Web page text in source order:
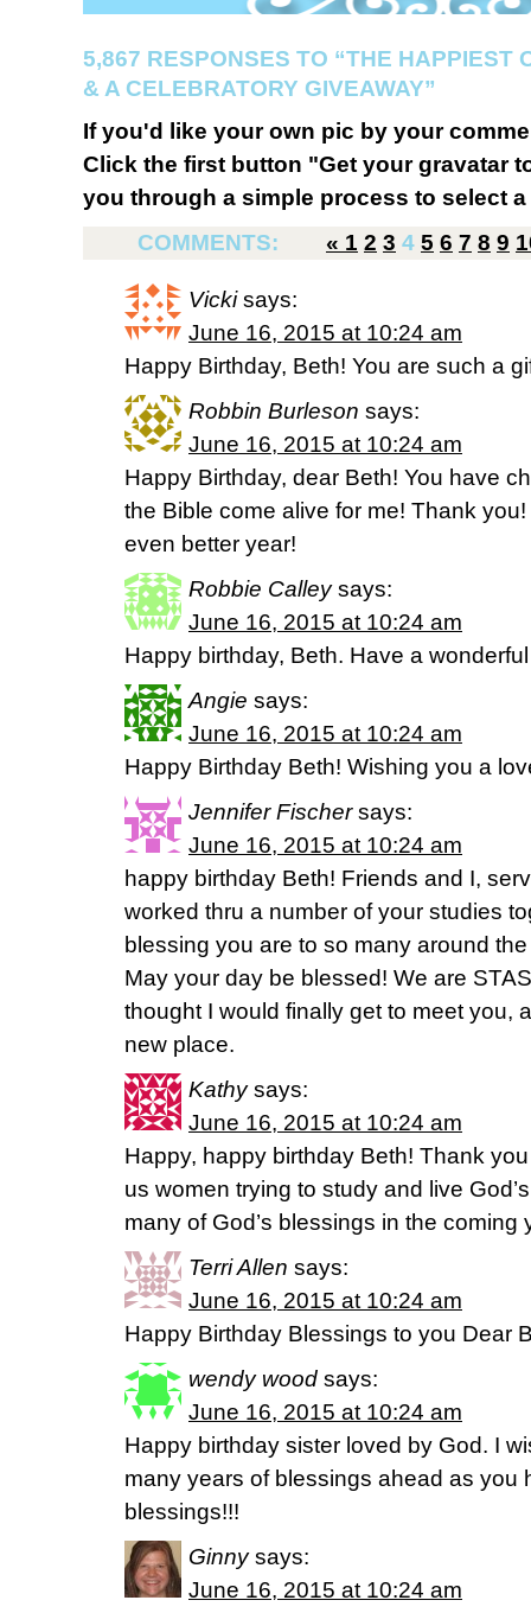
5,867 RESPONSES TO “THE HAPPIEST
& A CELEBRATORY GIVEAWAY”
If you'd like your own pic by your
Click the first button "Get your gravatar
you through a simple process to select
COMMENTS:
« 1 2 3 4 5 6 7 8 9
Vicki says:
June 16, 2015 at 10:24 am
Happy Birthday, Beth! You are such a
Robbin Burleson says:
June 16, 2015 at 10:24 am
Happy Birthday, dear Beth! You have
the Bible come alive for me! Thank
even better year!
Robbie Calley says:
June 16, 2015 at 10:24 am
Happy birthday, Beth. Have a
Angie says:
June 16, 2015 at 10:24 am
Happy Birthday Beth! Wishing you a
Jennifer Fischer says:
June 16, 2015 at 10:24 am
happy birthday Beth! Friends and I,
worked thru a number of your studies
blessing you are to so many around
May your day be blessed! We are
thought I would finally get to meet you,
new place.
Kathy says:
June 16, 2015 at 10:24 am
Happy, happy birthday Beth! Thank
us women trying to study and live
many of God’s blessings in the coming
Terri Allen says:
June 16, 2015 at 10:24 am
Happy Birthday Blessings to you Dear
wendy wood says:
June 16, 2015 at 10:24 am
Happy birthday sister loved by God. I
many years of blessings ahead as you
blessings!!!
Ginny says:
June 16, 2015 at 10:24 am